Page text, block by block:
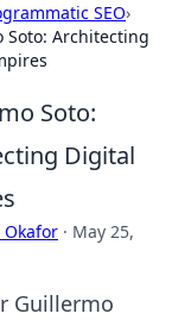
SEO›
Soto: Architecting
Soto:
Digital
Okafor · May 25,
Guillermo